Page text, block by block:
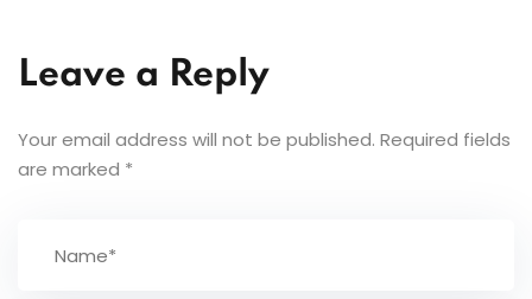
Leave a Reply
Your email address will not be published. Required fields
are marked *